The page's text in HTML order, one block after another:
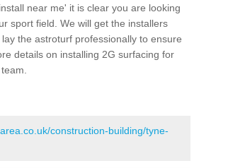
near me' it is clear you are looking
sport field. We will get the installers
the astroturf professionally to ensure
details on installing 2G surfacing for
construction-building/tyne-